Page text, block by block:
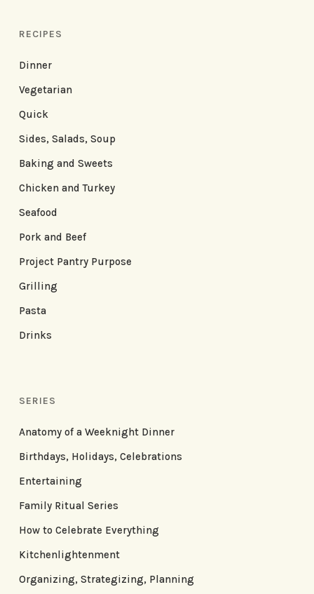
RECIPES
Dinner
Vegetarian
Quick
Sides, Salads, Soup
Baking and Sweets
Chicken and Turkey
Seafood
Pork and Beef
Project Pantry Purpose
Grilling
Pasta
Drinks
SERIES
Anatomy of a Weeknight Dinner
Birthdays, Holidays, Celebrations
Entertaining
Family Ritual Series
How to Celebrate Everything
Kitchenlightenment
Organizing, Strategizing, Planning